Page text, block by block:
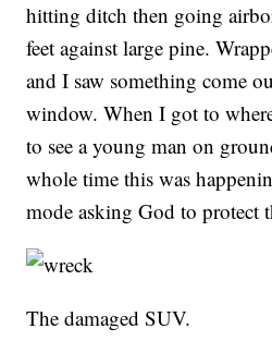
hitting ditch then going
feet against large pine.
and I saw something come
window. When I got to
to see a young man on
whole time this was
mode asking God to protect
The damaged SUV.